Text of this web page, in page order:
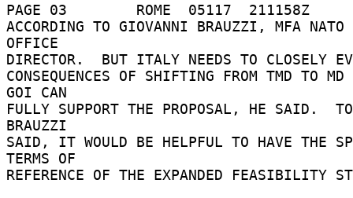
PAGE 03        ROME  05117  211158Z
ACCORDING TO GIOVANNI BRAUZZI, MFA NATO
OFFICE
DIRECTOR.  BUT ITALY NEEDS TO CLOSELY
CONSEQUENCES OF SHIFTING FROM TMD TO MD
GOI CAN
FULLY SUPPORT THE PROPOSAL, HE SAID.
BRAUZZI
SAID, IT WOULD BE HELPFUL TO HAVE THE
TERMS OF
REFERENCE OF THE EXPANDED FEASIBILITY